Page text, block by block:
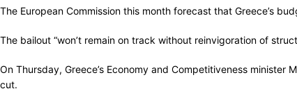
The European Commission this month forecast that Greece’s
The bailout “won’t remain on track without reinvigoration of
On Thursday, Greece’s Economy and Competitiveness
cut.